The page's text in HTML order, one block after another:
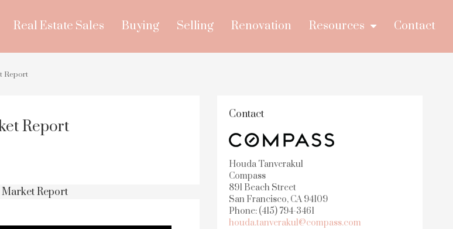
Real Estate Sales Buying Selling Renovation Resources Contact
Report
Report
Contact
Houda Tanverakul
Compass
891 Beach Street
San Francisco, CA 94109
Phone: (415) 794-3461
houda.tanverakul@compass.com